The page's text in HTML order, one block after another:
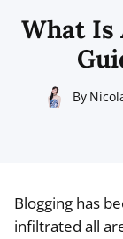
What Is
By
Blogging has
infiltrated all